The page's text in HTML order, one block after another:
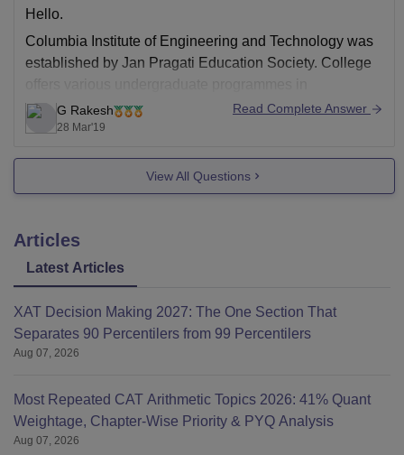
Hello.
Columbia Institute of Engineering and Technology was
established by Jan Pragati Education Society. College
offers various undergraduate programmes in
engineering disciplines. College campus is located 4
km away from Chattisgarh state.
College is affiliated to Chattisgarh Swami
Vivekanand Technical University, Bhilai
College is approved by AICTE, New Delhi
G Rakesh
28 Mar'19
Read Complete Answer
View All Questions
Articles
Latest Articles
XAT Decision Making 2027: The One Section That
Separates 90 Percentilers from 99 Percentilers
Aug 07, 2026
Most Repeated CAT Arithmetic Topics 2026: 41% Quant
Weightage, Chapter-Wise Priority & PYQ Analysis
Aug 07, 2026